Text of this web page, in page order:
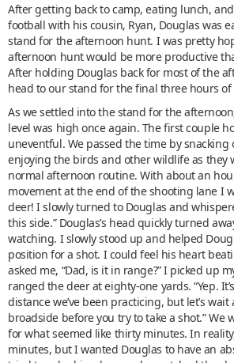
After getting back to camp, eating lunch,
football with his cousin, Ryan, Douglas was
stand for the afternoon hunt. I was pretty
afternoon hunt would be more productive
After holding Douglas back for most of the
head to our stand for the final three hours
As we settled into the stand for the
level was high once again. The first couple
uneventful. We passed the time by snacking
enjoying the birds and other wildlife as they
normal afternoon routine. With about an
movement at the end of the shooting lane I
deer! I slowly turned to Douglas and
this side.” Douglas’s head quickly turned
watching. I slowly stood up and helped
position for a shot. I could feel his heart
asked me, “Dad, is it in range?” I picked up
ranged the deer at eighty-one yards. “Yep.
distance we’ve been practicing, but let’s
broadside before you try to take a shot.” We
for what seemed like thirty minutes. In
minutes, but I wanted Douglas to have an